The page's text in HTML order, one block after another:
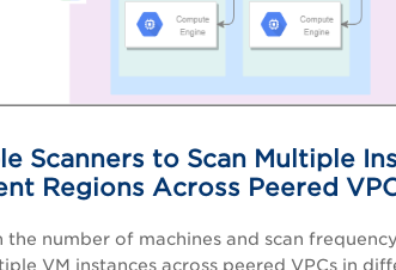
Scanners to Scan Multiple
Regions Across Peered
the number of machines and scan
VM instances across peered VPCs in